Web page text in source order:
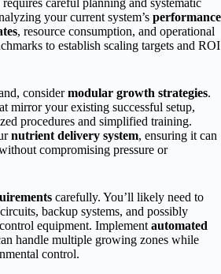
your current system’s performance
, resource consumption, and operational
to establish scaling targets and ROI
considermodular growth strategies.
mirror your existing successful setup,
procedures and simplified training.
nutrient delivery system, ensuring it can
compromising pressure or
carefully. You’ll likely need to
backup systems, and possibly
equipment. Implement automated
handle multiple growing zones while
control.